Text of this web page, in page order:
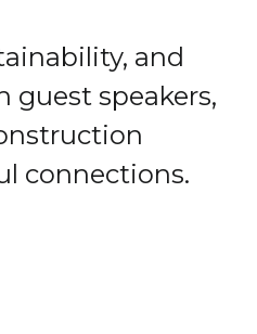
and
speakers,
connections.